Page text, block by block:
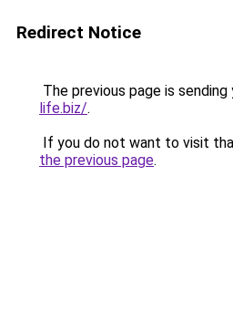
Redirect Notice
The previous page is
life.biz/.
If you do not want to visit
the previous page.